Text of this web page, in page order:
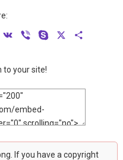
Telegram
VK Viber Skype
to your site!
If you have a copyright